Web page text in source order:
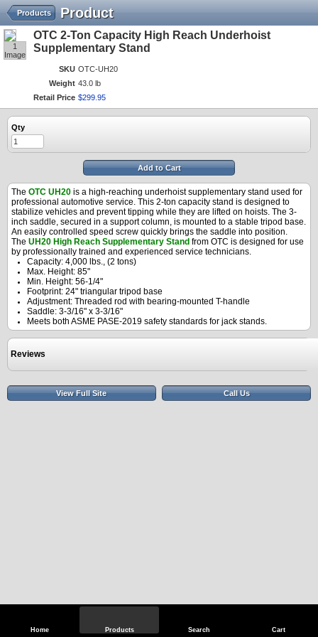
Home Products Search Cart
Product
Products
1
Image
OTC 2-Ton Capacity High Reach Underhoist
Supplementary Stand
SKU OTC-UH20
Weight 43.0 lb
Retail Price $299 95
Qty
Add to Cart
The OTC UH20 is a high-reaching underhoist supplementary stand used for
professional automotive service. This 2-ton capacity stand is designed to
stabilize vehicles and prevent tipping while they are lifted on hoists. The 3-
inch saddle, secured in a support column, is mounted to a stable tripod base.
An easily controlled speed screw quickly brings the saddle into position.
The UH20 High Reach Supplementary Stand from OTC is designed for use
by professionally trained and experienced service technicians.
Capacity: 4,000 lbs., (2 tons)
Max. Height: 85"
Min. Height: 56-1/4"
Footprint: 24" triangular tripod base
Adjustment: Threaded rod with bearing-mounted T-handle
Saddle: 3-3/16" x 3-3/16"
Meets both ASME PASE-2019 safety standards for jack stands.
Reviews
View Full Site Call Us